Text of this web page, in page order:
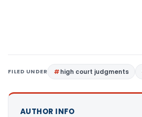
FILED UNDER high court judgments
AUTHOR INFO